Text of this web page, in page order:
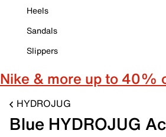
Heels
Sandals
Slippers
Nike & more up to 40%
HYDROJUG
Blue HYDROJUG